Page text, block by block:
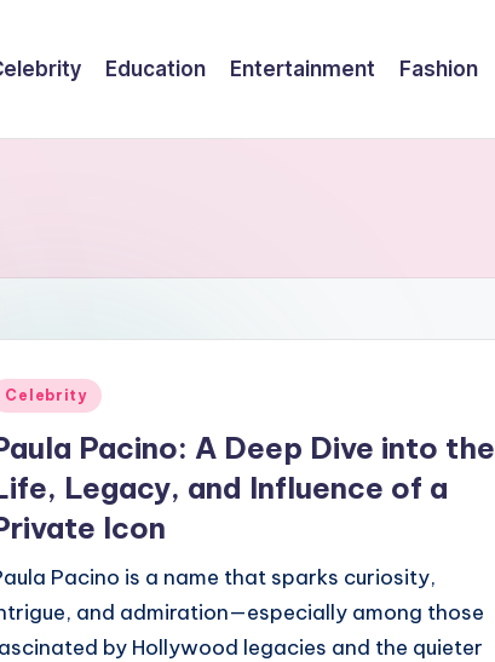
Education Entertainment Fashion
Celebrity
Pacino: A Deep Dive into the
Legacy, and Influence of a
Icon
Pacino is a name that sparks curiosity,
and admiration—especially among those
by Hollywood legacies and the quieter